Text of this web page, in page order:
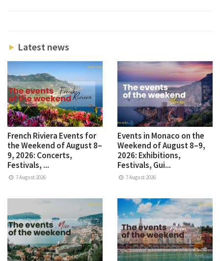
Latest news
French Riviera Events for
the Weekend of August 8–
9, 2026: Concerts,
Festivals, ...
7 August 2026
Events in Monaco on the
Weekend of August 8–9,
2026: Exhibitions,
Festivals, Gui...
7 August 2026